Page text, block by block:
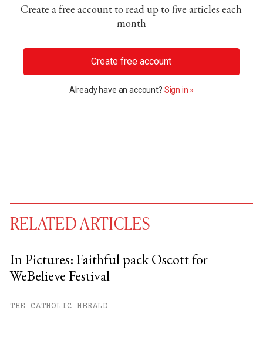
Create a free account to read up to five articles each
month
Create free account
Already have an account? Sign in »
RELATED ARTICLES
In Pictures: Faithful pack Oscott for
WeBelieve Festival
THE CATHOLIC HERALD